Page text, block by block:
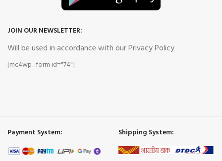
JOIN OUR NEWSLETTER:
Will be used in accordance with our Privacy Policy
[mc4wp_form id="74"]
Payment System: Shipping System: